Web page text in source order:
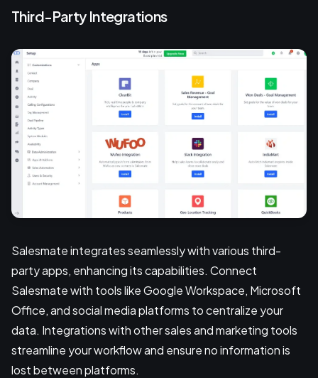
Third-Party Integrations
Salesmate integrates seamlessly with various third-
party apps, enhancing its capabilities. Connect
Salesmate with tools like Google Workspace, Microsoft
Office, and social media platforms to centralize your
data. Integrations with other sales and marketing tools
streamline your workflow and ensure no information is
lost between platforms.